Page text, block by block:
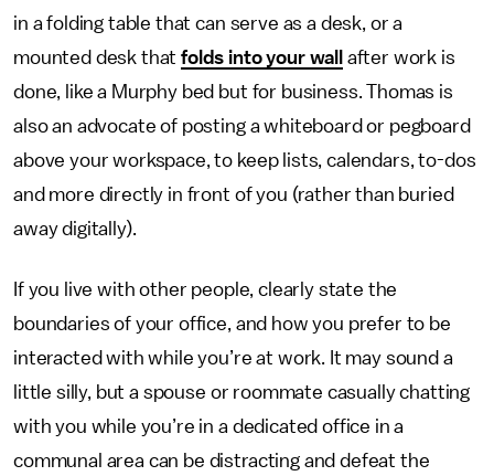
in a folding table that can serve as a desk, or a
mounted desk thatfolds into your wall
after work is
done, like a Murphy bed but for business. Thomas is
also an advocate of posting a whiteboard or pegboard
above your workspace, to keep lists, calendars, to-dos
and more directly in front of you (rather than buried
away digitally).
If you live with other people, clearly state the
boundaries of your office, and how you prefer to be
interacted with while you’re at work. It may sound a
little silly, but a spouse or roommate casually chatting
with you while you’re in a dedicated office in a
communal area can be distracting and defeat the